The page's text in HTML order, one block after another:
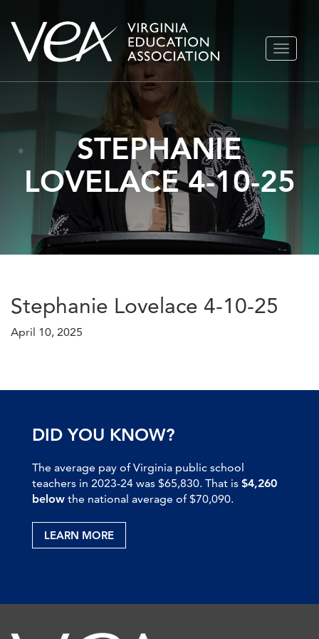
Skip
TOGGLE
STEPHANIE
LOVELACE 4-10-25
Stephanie Lovelace 4-10-25
April 10, 2025
DID YOU KNOW?
The average pay of Virginia public school
teachers in 2023-24 was $65,830. That is $4,260
below the national average of $70,090.
LEARN MORE